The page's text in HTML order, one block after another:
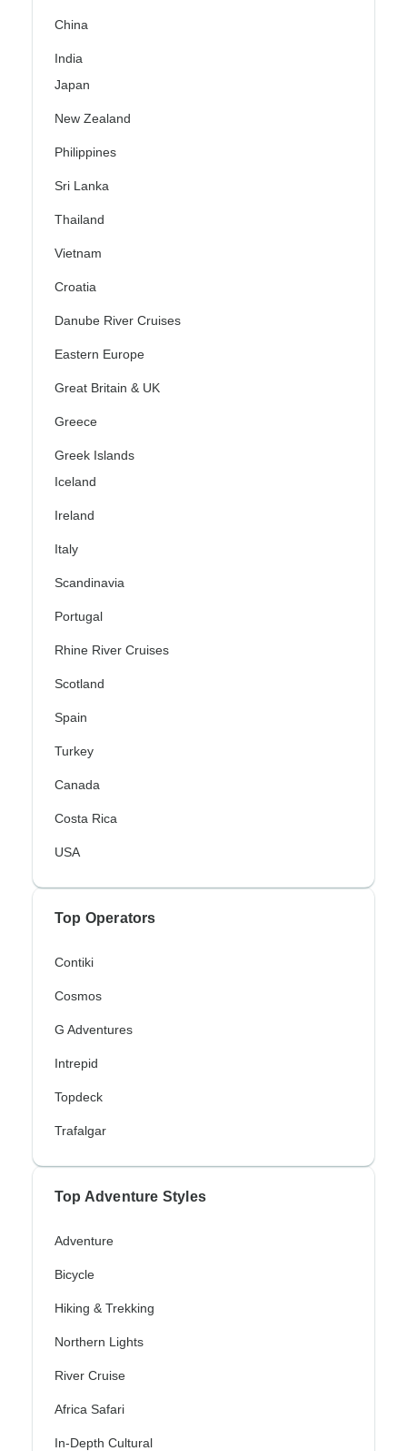
China
India
Japan
New Zealand
Philippines
Sri Lanka
Thailand
Vietnam
Croatia
Danube River Cruises
Eastern Europe
Great Britain & UK
Greece
Greek Islands
Iceland
Ireland
Italy
Scandinavia
Portugal
Rhine River Cruises
Scotland
Spain
Turkey
Canada
Costa Rica
USA
Top Operators
Contiki
Cosmos
G Adventures
Intrepid
Topdeck
Trafalgar
Top Adventure Styles
Adventure
Bicycle
Hiking & Trekking
Northern Lights
River Cruise
Africa Safari
In-Depth Cultural